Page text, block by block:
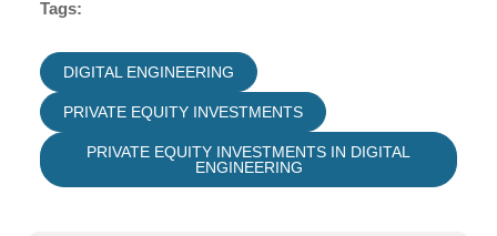
Tags:
DIGITAL ENGINEERING
PRIVATE EQUITY INVESTMENTS
PRIVATE EQUITY INVESTMENTS IN DIGITAL
ENGINEERING